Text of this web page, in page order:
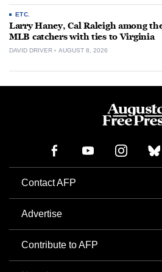
ETC.
Larry Haney, Cal Raleigh among
MLB catchers with ties to Virginia
DAVID DRIVER AUGUST 8, 2026
Contact AFP
Advertise
Contribute to AFP